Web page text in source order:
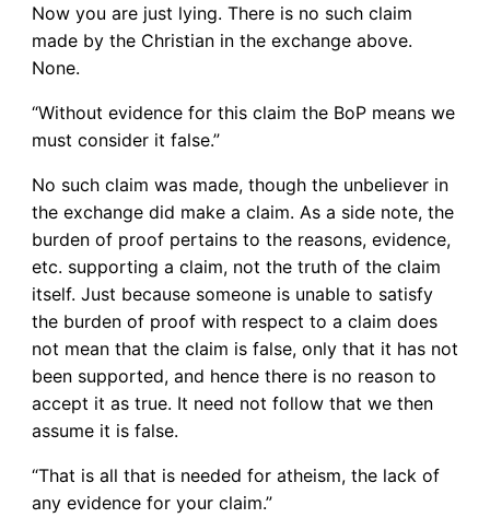
Now you are just lying. There is no such claim
made by the Christian in the exchange above.
None.
“Without evidence for this claim the BoP means we
must consider it false.”
No such claim was made, though the unbeliever in
the exchange did make a claim. As a side note, the
burden of proof pertains to the reasons, evidence,
etc. supporting a claim, not the truth of the claim
itself. Just because someone is unable to satisfy
the burden of proof with respect to a claim does
not mean that the claim is false, only that it has not
been supported, and hence there is no reason to
accept it as true. It need not follow that we then
assume it is false.
“That is all that is needed for atheism, the lack of
any evidence for your claim.”